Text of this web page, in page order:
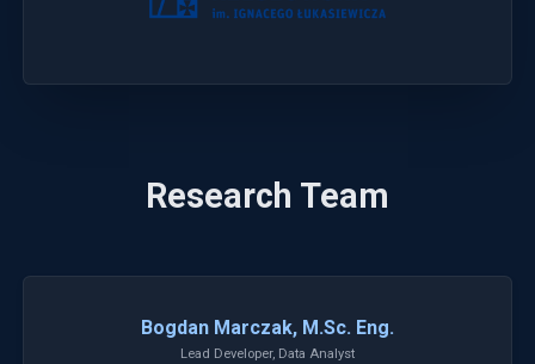
Research Team
Bogdan Marczak, M.Sc. Eng.
Lead Developer, Data Analyst